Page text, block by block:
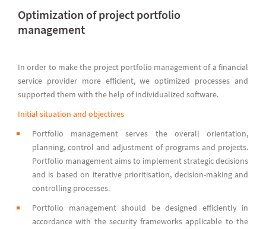
Optimization of project portfolio
management
In order to make the project portfolio management of a financial
service provider more efficient, we optimized processes and
supported them with the help of individualized software.
Initial situation and objectives
Portfolio management serves the overall orientation,
planning, control and adjustment of programs and projects.
Portfolio management aims to implement strategic decisions
and is based on iterative prioritisation, decision-making and
controlling processes.
Portfolio management should be designed efficiently in
accordance with the security frameworks applicable to the